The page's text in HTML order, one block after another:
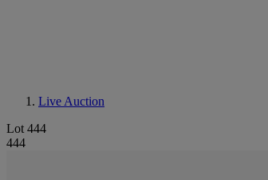
Live Auction
Lot 444
444